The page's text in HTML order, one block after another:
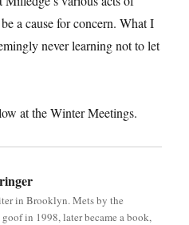
a cause for concern. What I
never learning not to let
at the Winter Meetings.
in Brooklyn. Mets by the
goof in 1998, later became a book,